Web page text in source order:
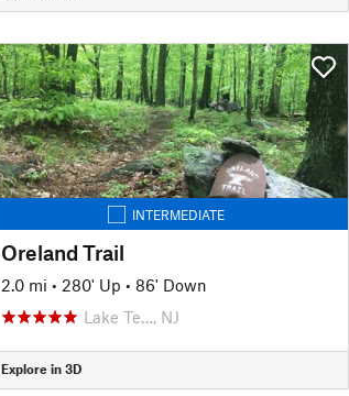
INTERMEDIATE
Oreland Trail
2.0 mi • 280' Up • 86' Down
Lake Te…, NJ
Explore in 3D